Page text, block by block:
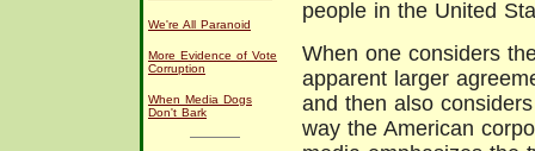
We're All Paranoid
More Evidence of Vote
Corruption
When Media Dogs
Don't Bark
people in the United
When one considers
apparent larger
and then also
way the American